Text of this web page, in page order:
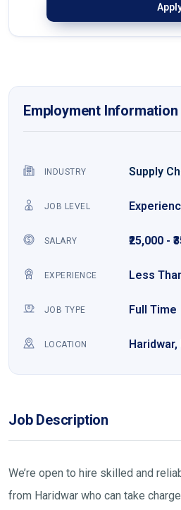
Employment Information
INDUSTRY Supply
JOB LEVEL
SALARY ₹25,000 -
EXPERIENCE Less
JOB TYPE Full Time
LOCATION
Job Description
We’re open to hire skilled and
from Haridwar who can take